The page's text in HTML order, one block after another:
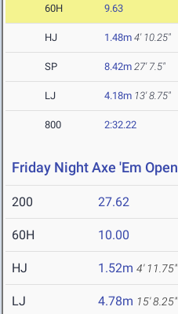
60H 9.63
HJ 1.48m 4' 10.25"
SP 8.42m 27' 7.5"
LJ 4.18m 13' 8.75"
800 2:32.22
Friday Night Axe 'Em Open
200 27.62
60H 10.00
HJ 1.52m 4' 11.75"
LJ 4.78m 15' 8.25"